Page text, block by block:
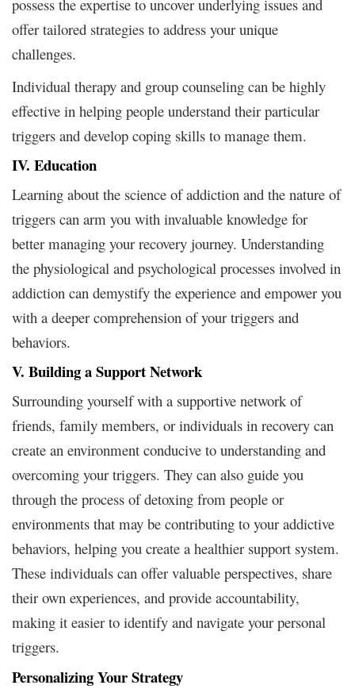
possess the expertise to uncover underlying issues and
offer tailored strategies to address your unique
challenges.
Individual therapy and group counseling can be highly
effective in helping people understand their particular
triggers and develop coping skills to manage them.
IV. Education
Learning about the science of addiction and the nature of
triggers can arm you with invaluable knowledge for
better managing your recovery journey. Understanding
the physiological and psychological processes involved in
addiction can demystify the experience and empower you
with a deeper comprehension of your triggers and
behaviors.
V. Building a Support Network
Surrounding yourself with a supportive network of
friends, family members, or individuals in recovery can
create an environment conducive to understanding and
overcoming your triggers. They can also guide you
through the process of detoxing from people or
environments that may be contributing to your addictive
behaviors, helping you create a healthier support system.
These individuals can offer valuable perspectives, share
their own experiences, and provide accountability,
making it easier to identify and navigate your personal
triggers.
Personalizing Your Strategy